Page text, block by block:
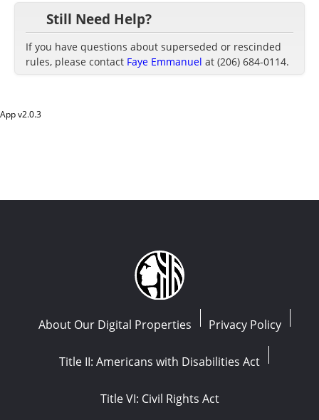
Still Need Help?
If you have questions about superseded or rescinded
rules, please contact Faye Emmanuel at (206) 684-0114.
App v2.0.3
About Our Digital Properties Privacy Policy
Title II: Americans with Disabilities Act
Title VI: Civil Rights Act